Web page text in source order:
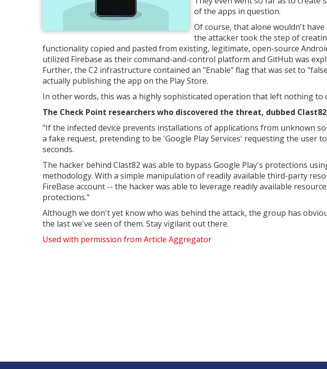
of the apps in question.
Of course, that alone wouldn't
the attacker took the step of
functionality copied and pasted from existing, legitimate, open-source
utilized Firebase as their command-and-control platform and GitHub was
Further, the C2 infrastructure contained an "Enable" flag that was set to
actually publishing the app on the Play Store.
In other words, this was a highly sophisticated operation that left nothing to
The Check Point researchers who discovered the threat, dubbed
"If the infected device prevents installations of applications from unknown
a fake request, pretending to be 'Google Play Services' requesting the user
seconds.
The hacker behind Clast82 was able to bypass Google Play's protections
methodology. With a simple manipulation of readily available third-party
FireBase account -- the hacker was able to leverage readily available
protections."
Although we don't yet know who was behind the attack, the group has
the last we've seen of them. Stay vigilant out there.
Used with permission from Article Aggregator